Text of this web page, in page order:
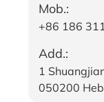
Mob.:
+86 186
Add.:
1
050200